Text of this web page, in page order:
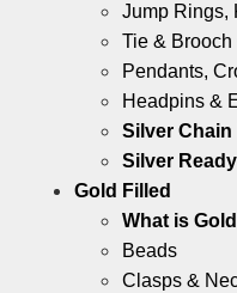
Jump Rings,
Tie &
Pendants,
Headpins &
Silver
Silver
Gold Filled
What is
Beads
Clasps &